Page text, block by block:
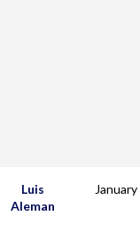
Luis
Aleman